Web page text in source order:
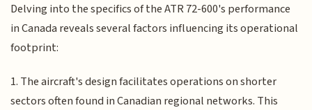
Delving into the specifics of the ATR 72-600's performance
in Canada reveals several factors influencing its operational
footprint:
1. The aircraft's design facilitates operations on shorter
sectors often found in Canadian regional networks. This